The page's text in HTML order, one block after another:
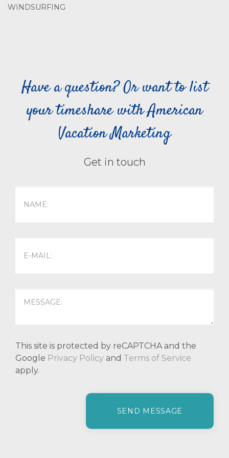
WINDSURFING
Have a question? Or want to list
your timeshare with American
Vacation Marketing
Get in touch
This site is protected by reCAPTCHA and the
Google Privacy Policy and Terms of Service
apply.